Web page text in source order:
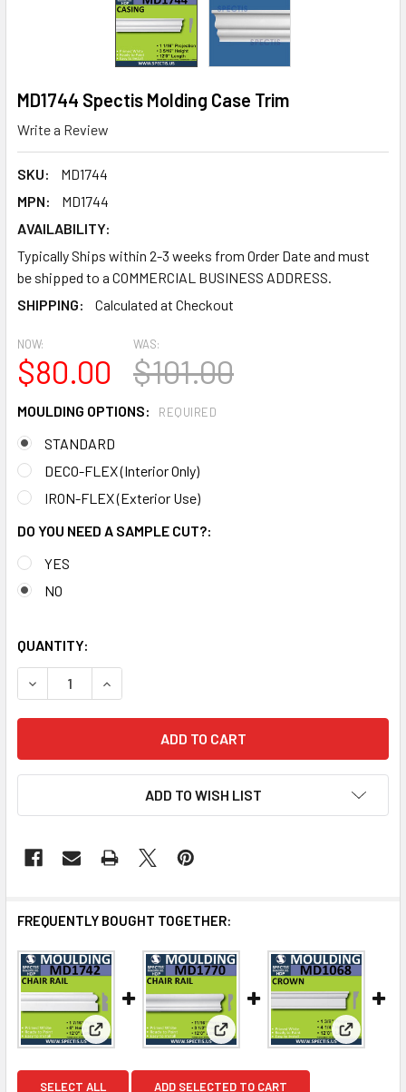
MD1744 Spectis Molding Case Trim
Write a Review
SKU:
MD1744
MPN:
MD1744
AVAILABILITY:
Typically Ships within 2-3 weeks from Order Date and must
be shipped to a COMMERCIAL BUSINESS ADDRESS.
SHIPPING:
Calculated at Checkout
NOW:
$80.00
WAS:
$101.00
MOULDING OPTIONS: REQUIRED
STANDARD
DECO-FLEX (Interior Only)
IRON-FLEX (Exterior Use)
DO YOU NEED A SAMPLE CUT?:
YES
NO
QUANTITY:
DECREASE QUANTITY OF MD1744 SPECTIS MOLDING CASE
INCREASE QUANTITY OF MD1744 SPECTIS
ADD TO WISH LIST
FREQUENTLY BOUGHT TOGETHER:
View: MD1742 Spectis Molding Case Trim
View: MD1770 SpectisView:
SELECT ALL ADD SELECTED TO CART